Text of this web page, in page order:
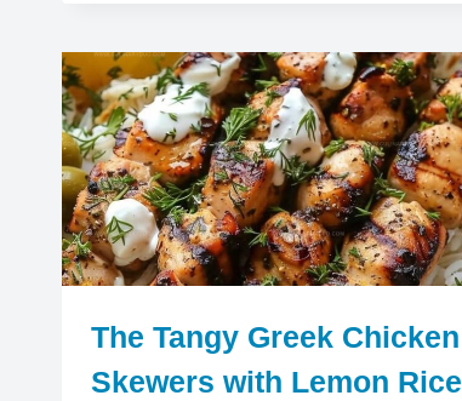
The Tangy Greek Chicken
Skewers with Lemon Rice